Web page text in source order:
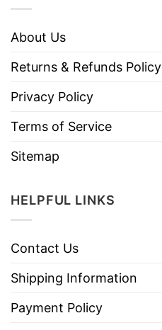
About Us
Returns & Refunds Policy
Privacy Policy
Terms of Service
Sitemap
HELPFUL LINKS
Contact Us
Shipping Information
Payment Policy